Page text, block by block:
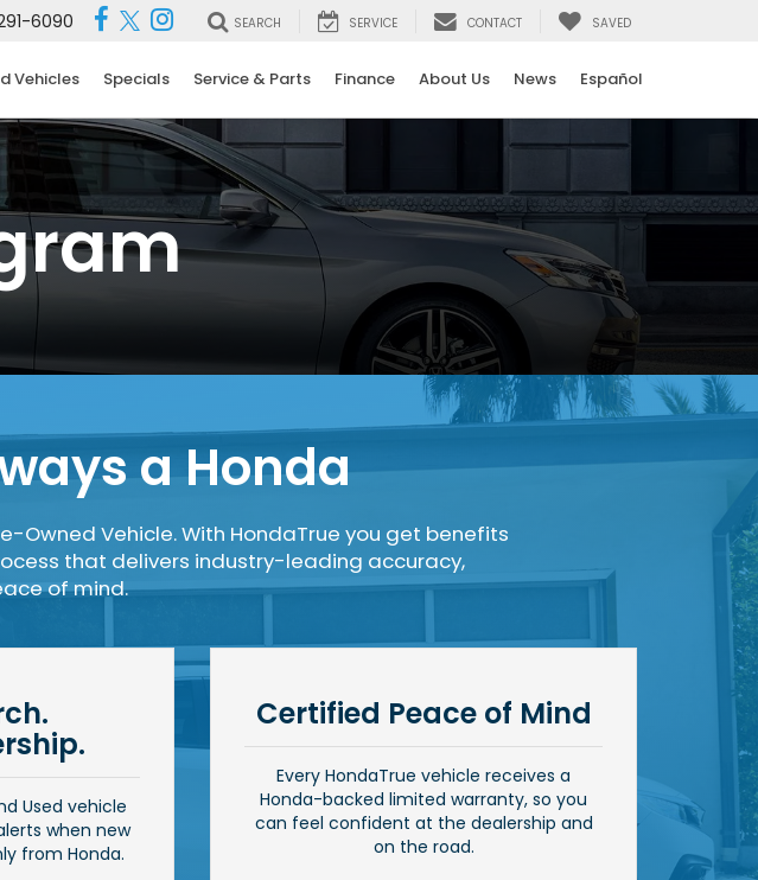
6090 SEARCH SERVICE CONTACT SAVED
Vehicles Specials Service & Parts Finance About Us News Español
a Honda
Owned Vehicle. With HondaTrue you get benefits
that delivers industry-leading accuracy,
of mind.
Used vehicle
when new
from Honda.
Certified Peace of Mind
Every HondaTrue vehicle receives a
Honda-backed limited warranty, so you
can feel confident at the dealership and
on the road.